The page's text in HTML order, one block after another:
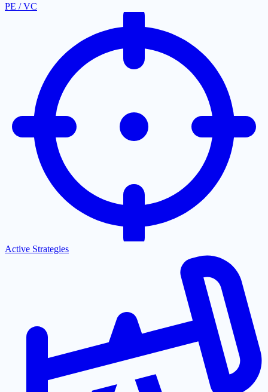
PE / VC
Active Strategies